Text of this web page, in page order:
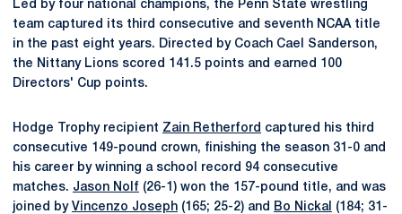
Led by four national champions, the Penn State wrestling
team captured its third consecutive and seventh NCAA title
in the past eight years. Directed by Coach Cael Sanderson,
the Nittany Lions scored 141.5 points and earned 100
Directors' Cup points.
Hodge Trophy recipient Zain Retherford captured his third
consecutive 149-pound crown, finishing the season 31-0 and
his career by winning a school record 94 consecutive
matches. Jason Nolf (26-1) won the 157-pound title, and was
joined by Vincenzo Joseph (165; 25-2) and Bo Nickal
(184; 31-